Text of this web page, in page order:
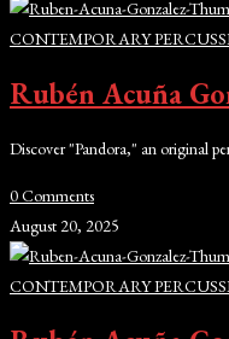
CONTEMPORARY
Rubén Acuña
Discover "Pandora," an original
0 Comments
August 20, 2025
CONTEMPORARY